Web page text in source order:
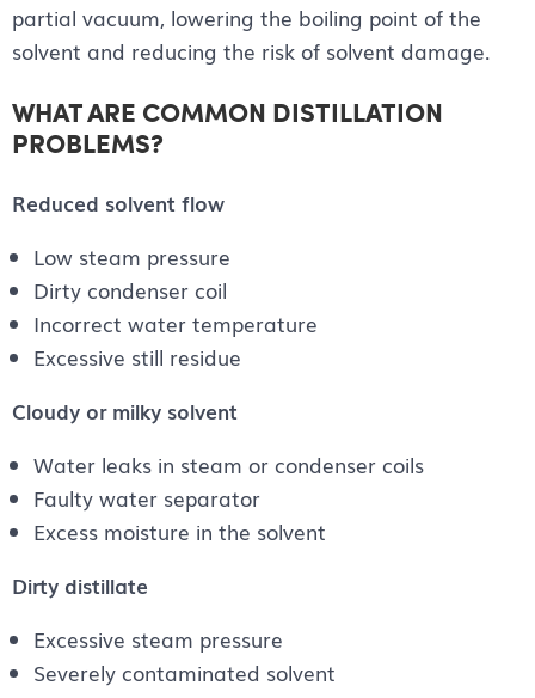
partial vacuum, lowering the boiling point of the
solvent and reducing the risk of solvent damage.
WHAT ARE COMMON DISTILLATION
PROBLEMS?
Reduced solvent flow
Low steam pressure
Dirty condenser coil
Incorrect water temperature
Excessive still residue
Cloudy or milky solvent
Water leaks in steam or condenser coils
Faulty water separator
Excess moisture in the solvent
Dirty distillate
Excessive steam pressure
Severely contaminated solvent